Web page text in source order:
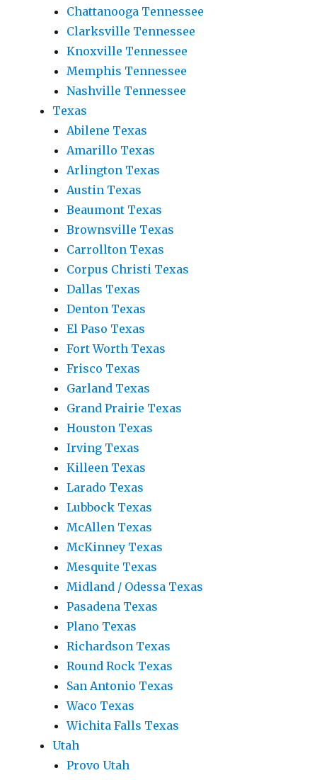
Chattanooga Tennessee
Clarksville Tennessee
Knoxville Tennessee
Memphis Tennessee
Nashville Tennessee
Texas
Abilene Texas
Amarillo Texas
Arlington Texas
Austin Texas
Beaumont Texas
Brownsville Texas
Carrollton Texas
Corpus Christi Texas
Dallas Texas
Denton Texas
El Paso Texas
Fort Worth Texas
Frisco Texas
Garland Texas
Grand Prairie Texas
Houston Texas
Irving Texas
Killeen Texas
Larado Texas
Lubbock Texas
McAllen Texas
McKinney Texas
Mesquite Texas
Midland / Odessa Texas
Pasadena Texas
Plano Texas
Richardson Texas
Round Rock Texas
San Antonio Texas
Waco Texas
Wichita Falls Texas
Utah
Provo Utah